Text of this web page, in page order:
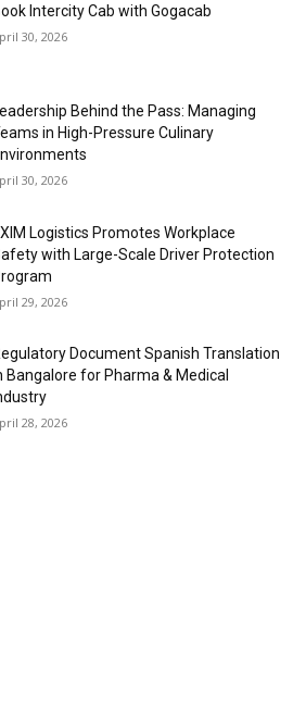
Intercity Cab with Gogacab
30, 2026
Behind the Pass: Managing
in High-Pressure Culinary
30, 2026
Logistics Promotes Workplace
with Large-Scale Driver Protection
29, 2026
Document Spanish Translation
Bangalore for Pharma & Medical
28, 2026